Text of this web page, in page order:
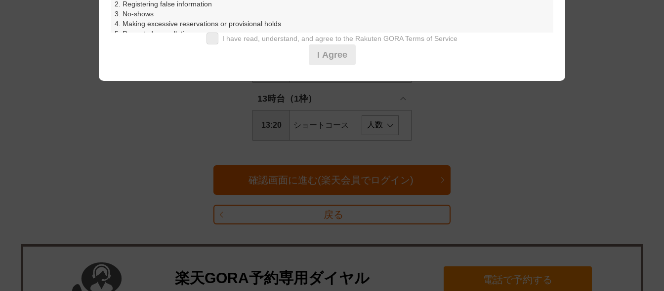
12時台（1枠）
ショートコース
13時台（1枠）
13:20 ショートコース
確認画面に進む(楽天会員でログイン)
戻る
楽天GORA予約専用ダイヤル
2. Registering false information
3. No-shows
4. Making excessive reservations or provisional holds
5. Repeated cancellations
6. Violating laws and regulations
7. Causing inconvenience to others during play (e.g., delaying play, ignoring rules, manners, or warnings)
We appreciate your understanding and cooperation regarding the above points.
I have read, understand, and agree to the Rakuten GORA Terms of Service
I Agree